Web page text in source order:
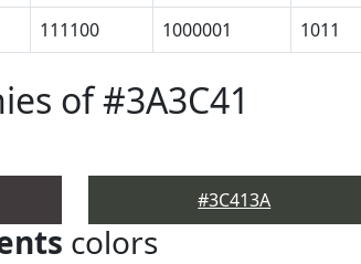
111100 1000001 1011
of #3A3C41
#3C413A
colors